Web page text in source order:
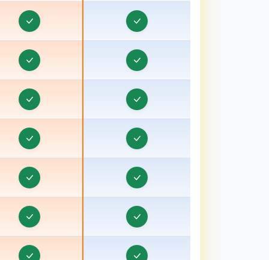
Travel CRM in Bongaon
Travel CRM in Bulandshahr, Uttar Pradesh
Travel CRM in Burhanpur
CRM in Chamoli
Travel CRM in Champawat
Travel CRM in Chhatarpur
Travel CRM in Chhindwara
Travel CRM in Chipiyana Buzurg
Travel CRM in Dadri
CRM in Dahod, Gujarat